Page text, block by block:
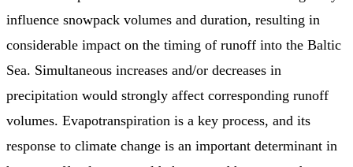
influence snowpack volumes and duration, resulting in
considerable impact on the timing of runoff into the Baltic
Sea. Simultaneous increases and/or decreases in
precipitation would strongly affect corresponding runoff
volumes. Evapotranspiration is a key process, and its
response to climate change is an important determinant in